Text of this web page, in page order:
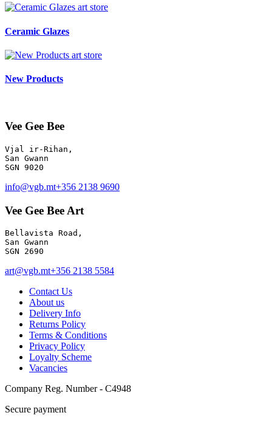
art store
Ceramic Glazes
art store
New Products
Vee Gee Bee
Vjal ir-Rihan,
San Gwann
info@vgb.mt+356 2138 9690
Vee Gee Bee Art
Bellavista Road,
San Gwann
SGN 2690
art@vgb.mt+356 2138 5584
Contact Us
About us
Delivery Info
Returns Policy
Terms & Conditions
Privacy Policy
Loyalty Scheme
Vacancies
Company Reg. Number - C4948
Secure payment